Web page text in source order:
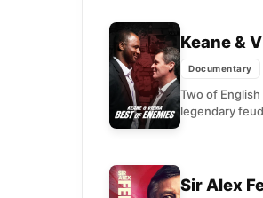
Keane &
Documentary
Two of
legendary
Sir Alex